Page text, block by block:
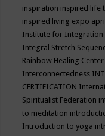
inspiration inspired life
inspired living expo
Institute for Integration
Integral Stretch
Rainbow Healing Center
Interconnectedness
CERTIFICATION
Spiritualist Federation
to meditation
Introduction to yoga